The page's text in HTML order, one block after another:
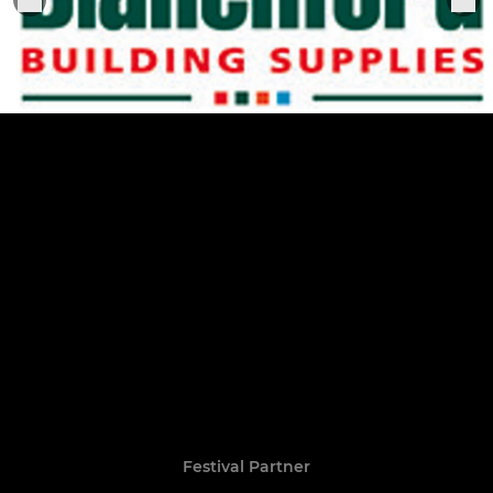
Festival Partner